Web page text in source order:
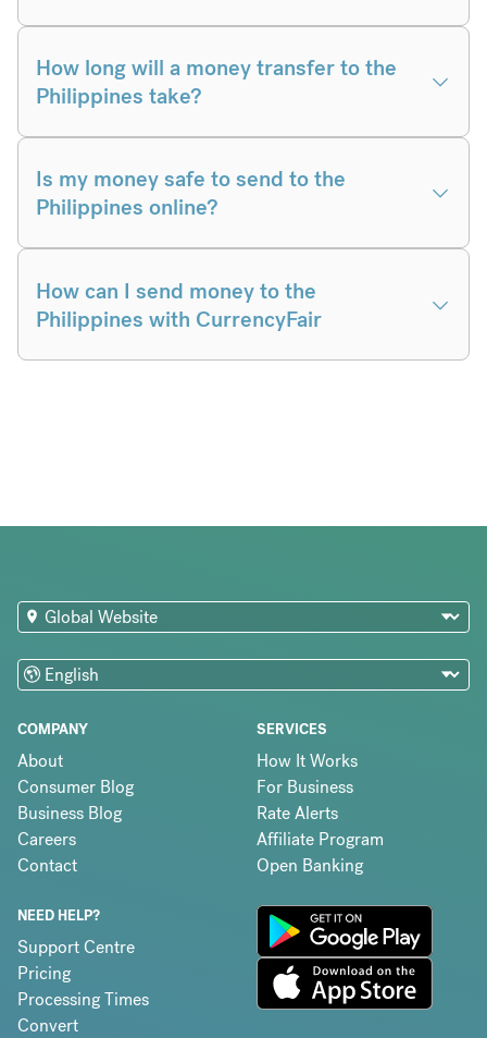
How long will a money transfer to the
Philippines take?
Is my money safe to send to the
Philippines online?
How can I send money to the
Philippines with CurrencyFair
COMPANY
About
Consumer Blog
Business Blog
Careers
Contact
SERVICES
How It Works
For Business
Rate Alerts
Affiliate Program
Open Banking
NEED HELP?
Support Centre
Pricing
Processing Times
Convert